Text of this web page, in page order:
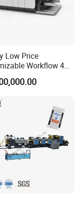
Low Price
Workflow 4
Printing
for Packaging